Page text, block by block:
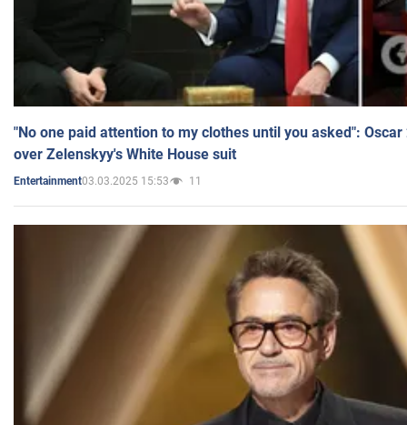
"No one paid attention to my clothes until you asked":
over Zelenskyy's White House suit
Entertainment03.03.2025 15:53 11